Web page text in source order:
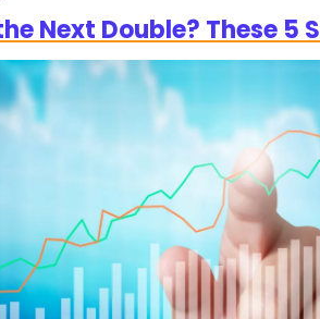
Next Double? These 5